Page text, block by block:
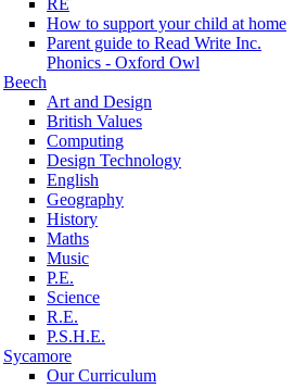
How to support your child at home
Parent guide to Read Write Inc.
Phonics - Oxford Owl
Beech
Art and Design
British Values
Computing
Design Technology
English
Geography
History
Maths
Music
P.E.
Science
R.E.
P.S.H.E.
Sycamore
Our Curriculum